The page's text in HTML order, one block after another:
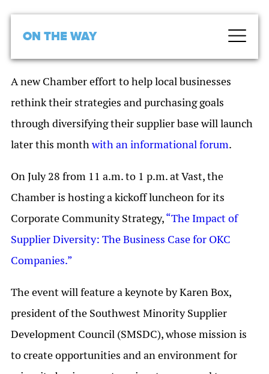
ON THE WAY
A new Chamber effort to help local businesses
rethink their strategies and purchasing goals
through diversifying their supplier base will launch
later this monthwith an informational forum.
On July 28 from 11 a.m. to 1 p.m. at Vast, the
Chamber is hosting a kickoff luncheon for its
Corporate Community Strategy,“The Impact of
Supplier Diversity: The Business Case for OKC
Companies.”
The event will feature a keynote by Karen Box,
president of the Southwest Minority Supplier
Development Council (SMSDC), whose mission is
to create opportunities and an environment for